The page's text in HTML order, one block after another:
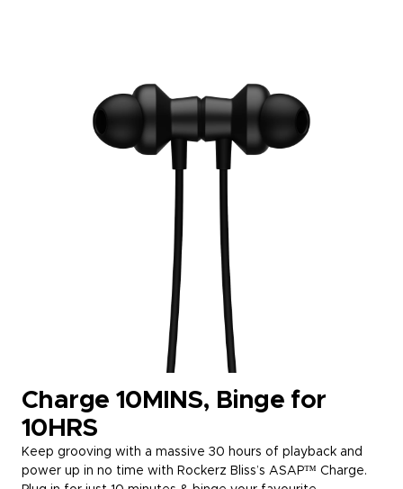
Charge 10MINS, Binge for
10HRS
Keep grooving with a massive 30 hours of playback and
power up in no time with Rockerz Bliss’s ASAP™ Charge.